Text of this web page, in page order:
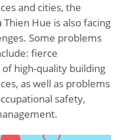
and cities, the
Hue is also facing
Some problems
fierce
high-quality building
as well as problems
safety,